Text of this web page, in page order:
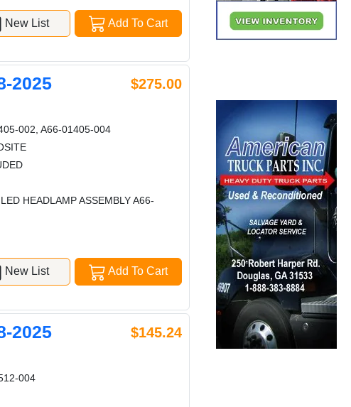
Add To Cart
New List
2025
$275.00
002, A66-01405-004
HEADLAMP ASSEMBLY A66-
Add To Cart
New List
2025
$145.24
004